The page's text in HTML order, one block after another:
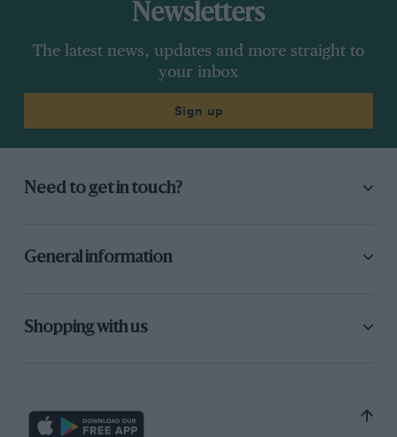
Newsletters
The latest news, updates and more straight to
your inbox
Sign up
Need to get in touch?
General information
Shopping with us